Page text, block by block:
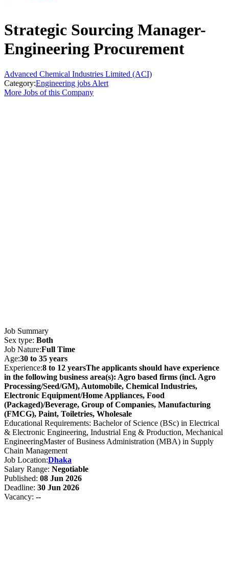
Strategic Sourcing Manager-
Engineering Procurement
Advanced Chemical Industries Limited (ACI)
Category:Engineering jobs Alert
More Jobs of this Company
Job Summary
Sex type: Both
Job Nature:Full Time
Age:30 to 35 years
Experience:8 to 12 yearsThe applicants should have experience
in the following business area(s): Agro based firms (incl. Agro
Processing/Seed/GM), Automobile, Chemical Industries,
Electronic Equipment/Home Appliances, Food
(Packaged)/Beverage, Group of Companies, Manufacturing
(FMCG), Paint, Toiletries, Wholesale
Educational Requirements: Bachelor of Science (BSc) in Electrical
& Electronic Engineering, Industrial Eng & Production, Mechanical
EngineeringMaster of Business Administration (MBA) in Supply
Chain Management
Job Location:Dhaka
Salary Range: Negotiable
Published: 08 Jun 2026
Deadline: 30 Jun 2026
Vacancy: --